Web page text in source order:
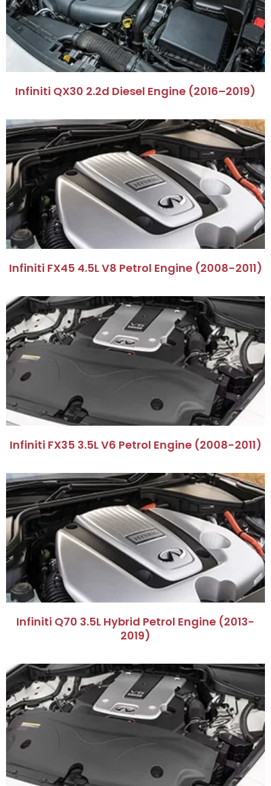
Infiniti QX30 2.2d Diesel Engine (2016–2019)
Infiniti FX45 4.5L V8 Petrol Engine (2008-2011)
Infiniti FX35 3.5L V6 Petrol Engine (2008-2011)
​Infiniti Q70 3.5L Hybrid Petrol Engine (2013-
2019)​